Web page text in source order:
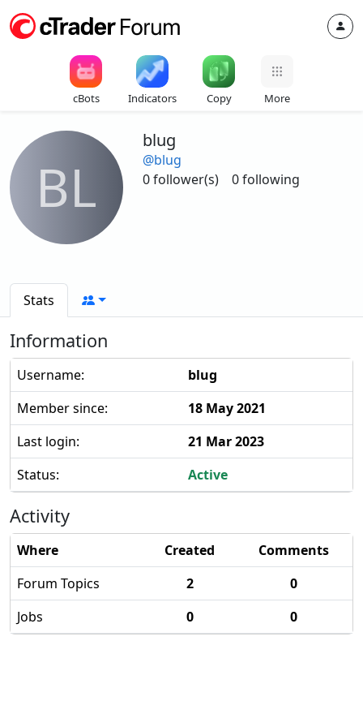
cBots Indicators Copy More
BL
blug
@blug
0 follower(s)
0 following
Stats
Information
Username:
blug
Member since:
18 May 2021
Last login:
21 Mar 2023
Status:
Active
Activity
Where Created
Comments
Forum Topics
2
0
Jobs
0 0